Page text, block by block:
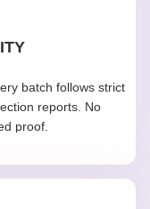
batch follows strict
reports. No
proof.